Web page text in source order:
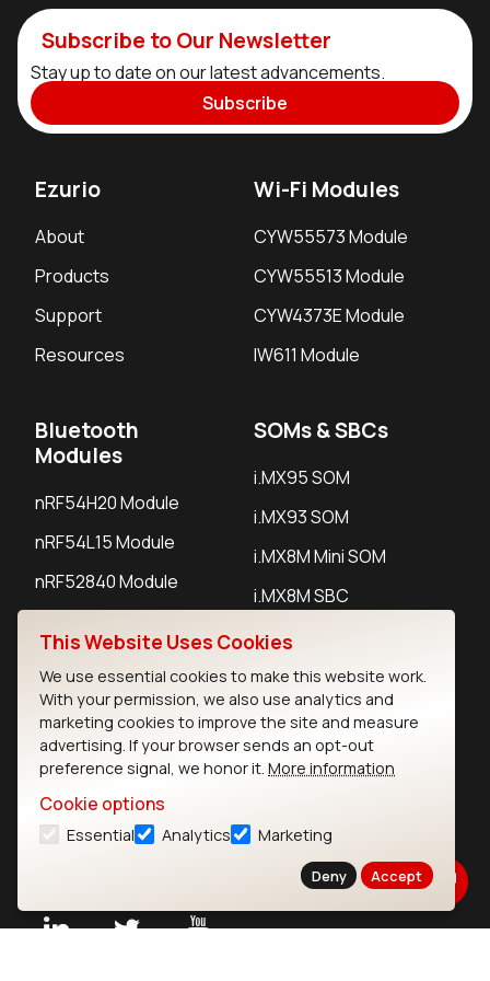
Subscribe to Our Newsletter
Stay up to date on our latest advancements.
Subscribe
Ezurio
About
Products
Support
Resources
Wi-Fi Modules
CYW55573 Module
CYW55513 Module
CYW4373E Module
IW611 Module
Bluetooth
Modules
nRF54H20 Module
nRF54L15 Module
nRF52840 Module
SOMs & SBCs
i.MX95 SOM
i.MX93 SOM
i.MX8M Mini SOM
i.MX8M SBC
IoT Devices
LoRaWAN Gateways
LoRaWAN Sensors
Bluetooth Gateways
This Website Uses Cookies
We use essential cookies to make this website work.
With your permission, we also use analytics and
marketing cookies to improve the site and measure
advertising. If your browser sends an opt-out
preference signal, we honor it. More information
Cookie options
Essential Analytics Marketing
Deny Accept